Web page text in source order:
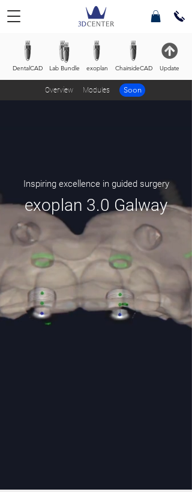
DentalCAD Lab Bundle exoplan ChairsideCAD Update
Overview Modules Soon
Inspiring excellence in guided surgery
exoplan 3.0 Galway